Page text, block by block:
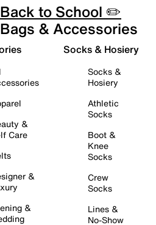
Back to School ✏️
Bags & Accessories
&
Care
&
&
Socks & Hosiery
Socks &
Hosiery
Athletic
Socks
Boot &
Knee
Socks
Crew
Socks
Lines &
No-Show